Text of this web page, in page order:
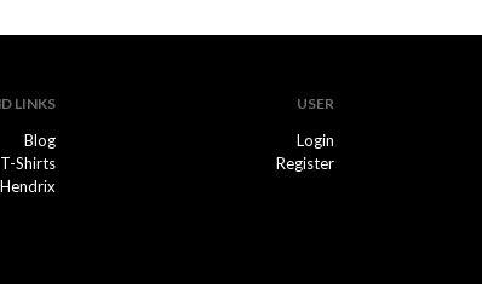
LINKS
Blog
T-Shirts
USER
Login
Register